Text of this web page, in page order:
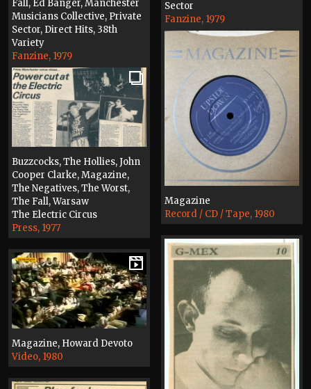
Fall, Ed Banger, Manchester
Musicians Collective, Private
Sector, Direct Hits, 38th
Variety
Fanzine, 1979
Sector
Fanzine, 1979
Magazine
Record / CD / Tape, 1980
Buzzcocks, The Hollies, John
Cooper Clarke, Magazine,
The Negatives, The Worst,
The Fall, Warsaw
The Electric Circus
Press, 1977
Magazine, Howard Devoto
Video, 1980